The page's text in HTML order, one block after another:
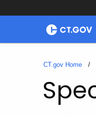
Skip
CT.gov Home